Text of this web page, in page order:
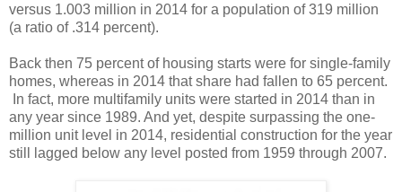
versus 1.003 million in 2014 for a population of 319 million
(a ratio of .314 percent).
Back then 75 percent of housing starts were for single-family
homes, whereas in 2014 that share had fallen to 65 percent.
In fact, more multifamily units were started in 2014 than in
any year since 1989. And yet, despite surpassing the one-
million unit level in 2014, residential construction for the year
still lagged below any level posted from 1959 through 2007.